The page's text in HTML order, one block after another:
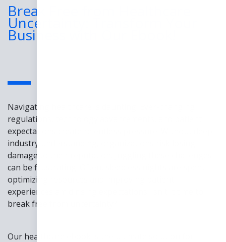
Break Free from Healthcare
Uncertainty: Transform Your
Business with Our Ebook!
Navigating healthcare is daunting. Ever-changing
regulations, technology advancements, and patient
expectations create relentless pressure. Without deep
industry understanding, organizations risk losing
damage to their reputation. Juggling these challenges
can be frustrating. Often, sleepless nights are spent
optimizing resources and improving patient
experiences amid rising expectations. Isn't it time to
break free from uncertainty?
Our healthcare ebook is the ultimate solution for